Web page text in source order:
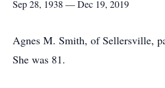
Sep 28, 1938 — Dec 19, 2019
Agnes M. Smith, of Sellersville,
She was 81.